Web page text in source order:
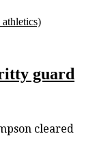
guard
cleared